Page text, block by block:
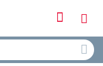
Cart